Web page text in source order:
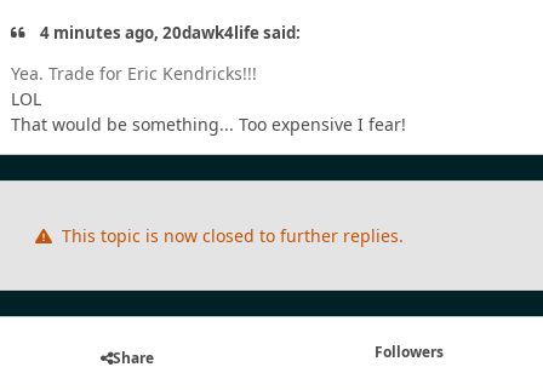
4 minutes ago, 20dawk4life said:
Yea. Trade for Eric Kendricks!!!
LOL
That would be something... Too expensive I fear!
This topic is now closed to further replies.
Share Followers